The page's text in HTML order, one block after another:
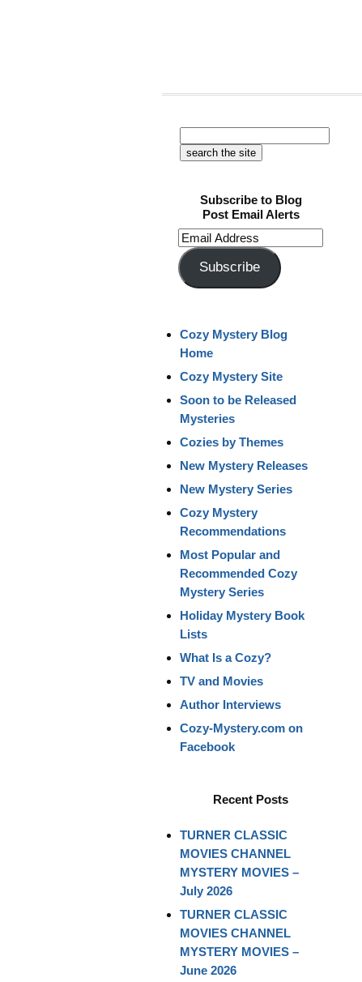
Subscribe to Blog
Post Email Alerts
Email
Address
Subscribe
Cozy Mystery Blog
Home
Cozy Mystery Site
Soon to be Released
Mysteries
Cozies by Themes
New Mystery Releases
New Mystery Series
Cozy Mystery
Recommendations
Most Popular and
Recommended Cozy
Mystery Series
Holiday Mystery Book
Lists
What Is a Cozy?
TV and Movies
Author Interviews
Cozy-Mystery.com on
Facebook
Recent Posts
TURNER CLASSIC
MOVIES CHANNEL
MYSTERY MOVIES –
July 2026
TURNER CLASSIC
MOVIES CHANNEL
MYSTERY MOVIES –
June 2026